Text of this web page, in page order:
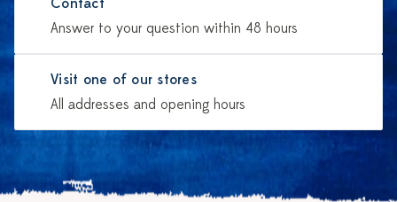
Contact
Answer to your question within 48 hours
Visit one of our stores
All addresses and opening hours